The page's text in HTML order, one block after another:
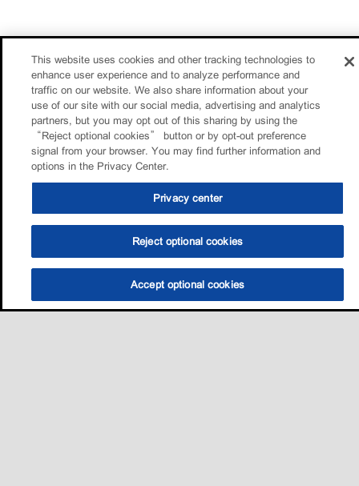
This website uses cookies and other tracking technologies to
enhance user experience and to analyze performance and
traffic on our website. We also share information about your
use of our site with our social media, advertising and analytics
partners, but you may opt out of this sharing by using the
“Reject optional cookies” button or by opt-out preference
signal from your browser. You may find further information and
options in the Privacy Center.
Privacy center
Reject optional cookies
Accept optional cookies